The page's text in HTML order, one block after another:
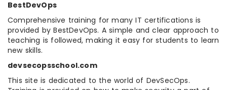
BestDevOps
Comprehensive training for many IT certifications is
provided by BestDevOps. A simple and clear approach to
teaching is followed, making it easy for students to learn
new skills.
devsecopsschool.com
This site is dedicated to the world of DevSecOps.